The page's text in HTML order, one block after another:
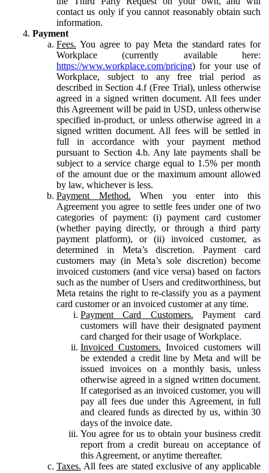
contact us only if you cannot reasonably obtain such
information.
Payment
Fees. You agree to pay Meta the standard rates for
Workplace (currently available here:
https://www.workplace.com/pricing) for your use of
Workplace, subject to any free trial period as
described in Section 4.f (Free Trial), unless otherwise
agreed in a signed written document. All fees under
this Agreement will be paid in USD, unless otherwise
specified in-product, or unless otherwise agreed in a
signed written document. All fees will be settled in
full in accordance with your payment method
pursuant to Section 4.b. Any late payments shall be
subject to a service charge equal to 1.5% per month
of the amount due or the maximum amount allowed
by law, whichever is less.
Payment Method. When you enter into this
Agreement you agree to settle fees under one of two
categories of payment: (i) payment card customer
(whether paying directly, or through a third party
payment platform), or (ii) invoiced customer, as
determined in Meta’s discretion. Payment card
customers may (in Meta’s sole discretion) become
invoiced customers (and vice versa) based on factors
such as the number of Users and creditworthiness, but
Meta retains the right to re-classify you as a payment
card customer or an invoiced customer at any time.
Payment Card Customers. Payment card
customers will have their designated payment
card charged for their usage of Workplace.
Invoiced Customers. Invoiced customers will
be extended a credit line by Meta and will be
issued invoices on a monthly basis, unless
otherwise agreed in a signed written document.
If categorised as an invoiced customer, you will
pay all fees due under this Agreement, in full
and cleared funds as directed by us, within 30
days of the invoice date.
You agree for us to obtain your business credit
report from a credit bureau on acceptance of
this Agreement, or anytime thereafter.
Taxes. All fees are stated exclusive of any applicable